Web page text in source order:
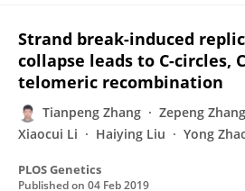
Strand break-induced
collapse leads to C-circles,
telomeric recombination
Tianpeng Zhang Zepeng Zhang
Xiaocui Li
Haiying Liu Yong
PLOS Genetics
Published on 04 Feb 2019